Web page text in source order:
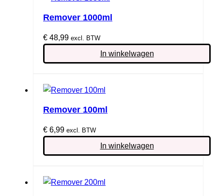
Remover 1000ml
€ 48,99 excl. BTW
In winkelwagen
Remover 100ml
€ 6,99 excl. BTW
In winkelwagen